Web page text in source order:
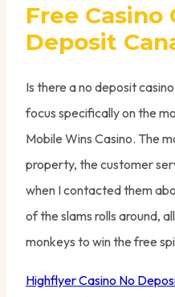
Free Casino
Deposit
Is there a no deposit
focus specifically on the
Mobile Wins Casino. The
property, the customer
when I contacted them
of the slams rolls around,
monkeys to win the free
Highflyer Casino No